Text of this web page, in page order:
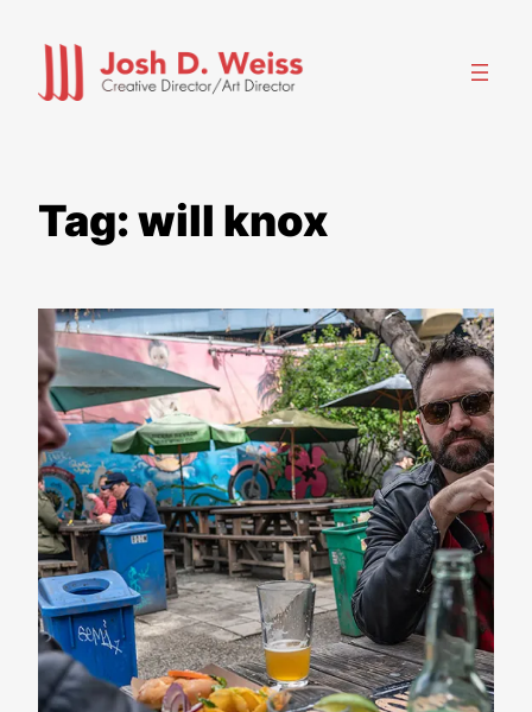
content
Tag:will knox